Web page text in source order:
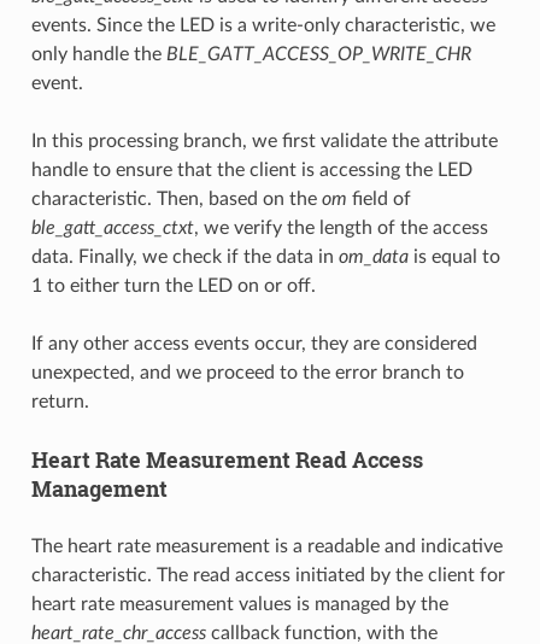
events. Since the LED is a write-only characteristic, we
only handle the BLE_GATT_ACCESS_OP_WRITE_CHR
event.
In this processing branch, we first validate the attribute
handle to ensure that the client is accessing the LED
characteristic. Then, based on the om field of
ble_gatt_access_ctxt, we verify the length of the access
data. Finally, we check if the data in om_datais equal to
1 to either turn the LED on or off.
If any other access events occur, they are considered
unexpected, and we proceed to the error branch to
return.
Heart Rate Measurement Read Access
Management
The heart rate measurement is a readable and indicative
characteristic. The read access initiated by the client for
heart rate measurement values is managed by the
heart_rate_chr_accesscallback function, with the